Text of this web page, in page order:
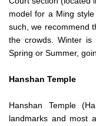
model for a Ming
such, we recommend
the crowds. Winter
Spring or Summer,
Hanshan Temple
Hanshan Temple
landmarks and most